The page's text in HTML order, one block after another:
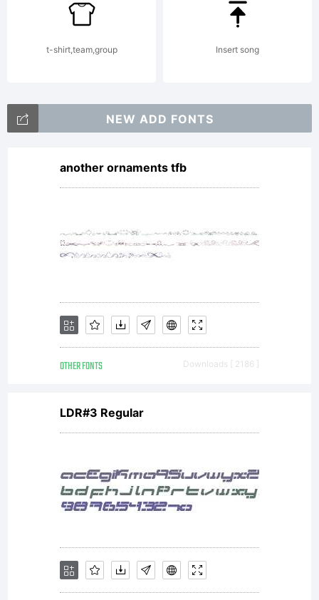
t-shirt,team,group Insert song
NEW ADD FONTS
another ornaments tfb
OTHER FONTS Downloads [ 2186 ]
LDR#3 Regular